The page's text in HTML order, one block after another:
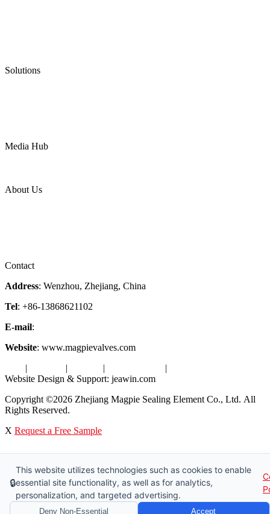
Solutions
Media Hub
About Us
Contact
Address: Wenzhou, Zhejiang, China
Tel: +86-13868621102
E-mail:
Website: www.magpievalves.com
| | | |
Website Design & Support: jeawin.com
Copyright ©2026 Zhejiang Magpie Sealing Element Co., Ltd. All
Rights Reserved.
X Request a Free Sample
🔒
This website utilizes technologies such as cookies to enable
essential site functionality, as well as for analytics,
personalization, and targeted advertising.
Deny Non-Essential Accept